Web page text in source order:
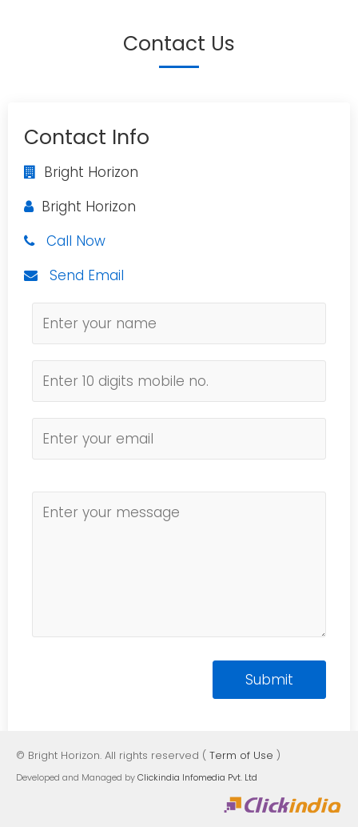
Contact Us
Contact Info
Bright Horizon
Bright Horizon
Call Now
Send Email
© Bright Horizon. All rights reserved ( Term of Use )
Developed and Managed byClickindia Infomedia Pvt. Ltd